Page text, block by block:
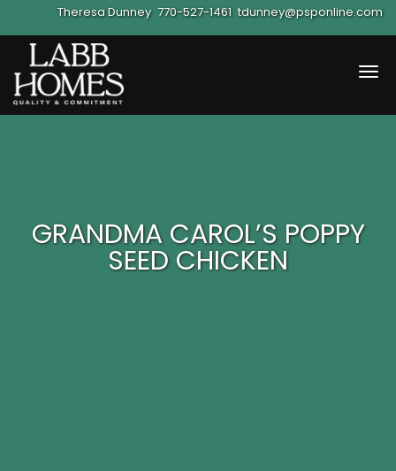
Theresa Dunney 770-527-1461 tdunney@psponline.com
GRANDMA CAROL’S POPPY
SEED CHICKEN